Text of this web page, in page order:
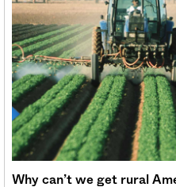
Why can’t we get rural